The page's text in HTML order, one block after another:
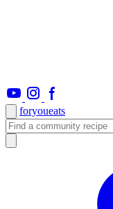
foryoueats